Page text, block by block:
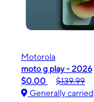
Motorola
moto g play - 2026
$0.00
$139.99
Generally carried